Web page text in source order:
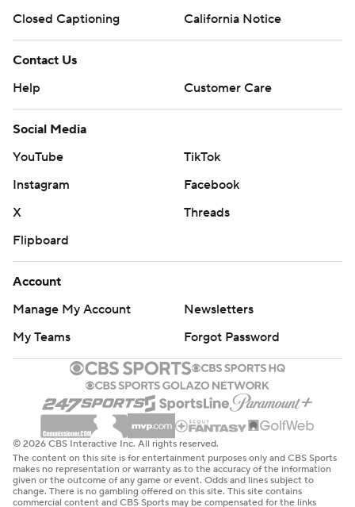
Closed Captioning
California Notice
Contact Us
Help
Customer Care
Social Media
YouTube
TikTok
Instagram
Facebook
X
Threads
Flipboard
Account
Manage My Account
Newsletters
My Teams
Forgot Password
© 2026 CBS Interactive Inc. All rights reserved.
The content on this site is for entertainment purposes only and CBS Sports
makes no representation or warranty as to the accuracy of the information
given or the outcome of any game or event. Odds and lines subject to
change. There is no gambling offered on this site. This site contains
commercial content and CBS Sports may be compensated for the links